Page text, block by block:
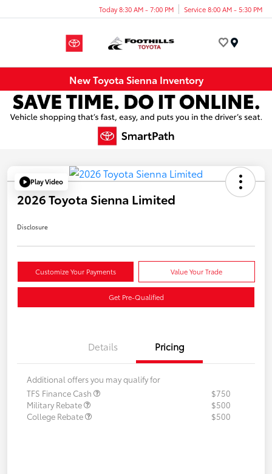
Today 8:30 AM - 7:00 PM Service 8:00 AM - 5:30 PM
New Toyota Sienna Inventory
Play Video
2026 Toyota Sienna Limited
Disclosure
Customize Your Payments Value Your Trade
Get Pre-Qualified
Details Pricing
Additional offers you may qualify for
TFS Finance Cash
$750
Military Rebate
$500
College Rebate
$500